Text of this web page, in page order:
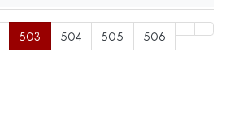
503 504 505 506